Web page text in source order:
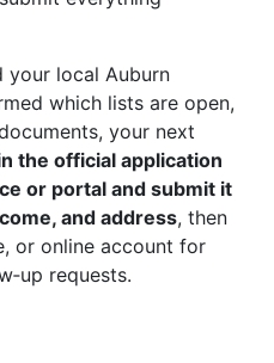
your local Auburn
which lists are open,
your next
the official application
or portal and submit it
and address, then
or online account for
requests.